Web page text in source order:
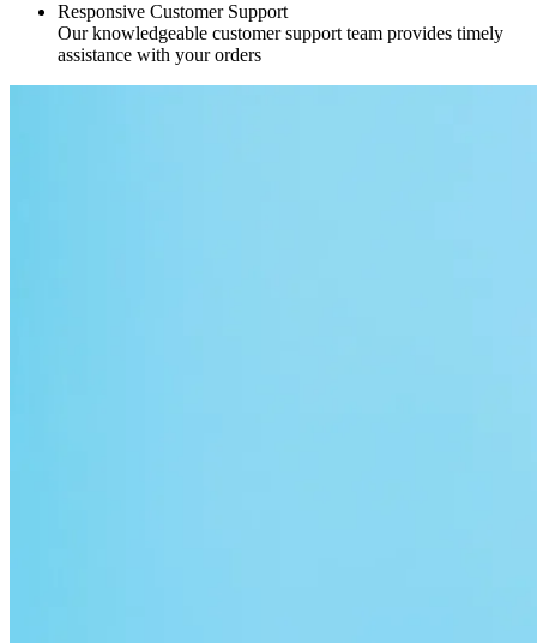
Responsive Customer Support
Our knowledgeable customer support team provides timely
assistance with your orders